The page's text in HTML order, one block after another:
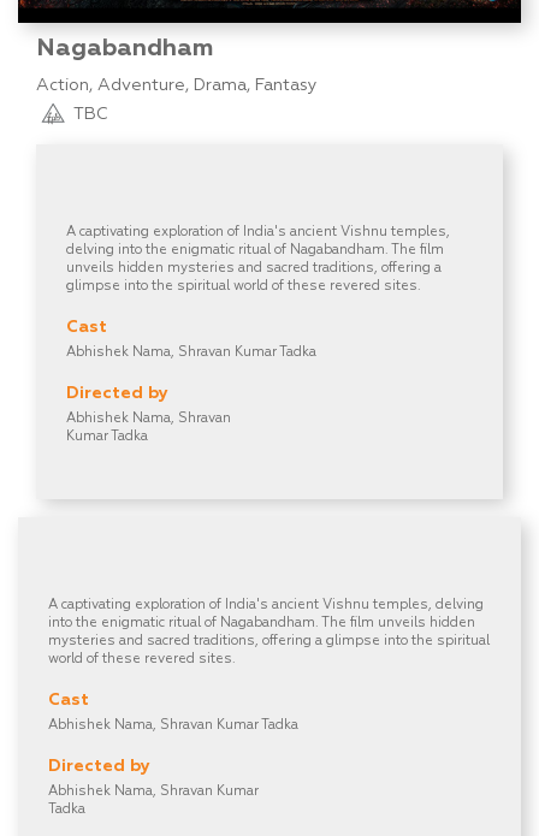
Nagabandham
Action, Adventure, Drama, Fantasy
TBC
A captivating exploration of India's ancient Vishnu temples,
delving into the enigmatic ritual of Nagabandham. The film
unveils hidden mysteries and sacred traditions, offering a
glimpse into the spiritual world of these revered sites.
Cast
Abhishek Nama, Shravan Kumar Tadka
Directed by
Abhishek Nama, Shravan
Kumar Tadka
A captivating exploration of India's ancient Vishnu temples, delving
into the enigmatic ritual of Nagabandham. The film unveils hidden
mysteries and sacred traditions, offering a glimpse into the spiritual
world of these revered sites.
Cast
Abhishek Nama, Shravan Kumar Tadka
Directed by
Abhishek Nama, Shravan Kumar
Tadka